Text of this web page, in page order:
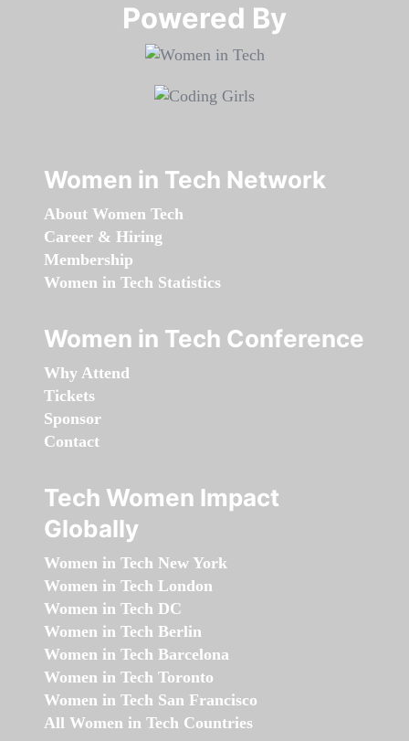
Powered By​​​​​​​
Women in Tech Network
About Women Tech
Career & Hiring
Membership
Women in Tech Statistics
Women in Tech Conference
Why Attend
Tickets
Sponsor
Contact
Tech Women Impact
Globally
Women in Tech New York
Women in Tech London
Women in Tech DC
Women in Tech Berlin
Women in Tech Barcelona
Women in Tech Toronto
Women in Tech San Francisco
All Women in Tech Countries